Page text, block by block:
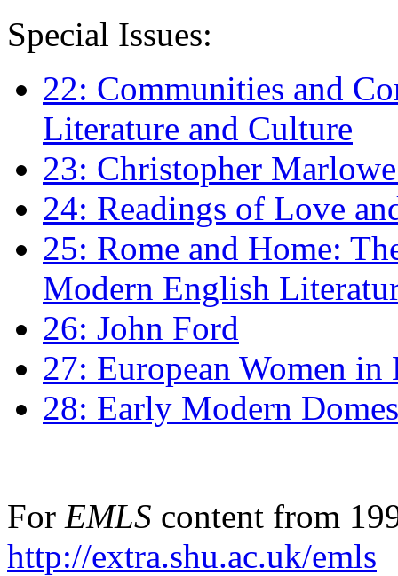
Special Issues:
22: Communities and
Literature and Culture
23: Christopher
24: Readings of Love
25: Rome and Home:
Modern English
26: John Ford
27: European Women
28: Early Modern
For EMLS content from
http://extra.shu.ac.uk/emls